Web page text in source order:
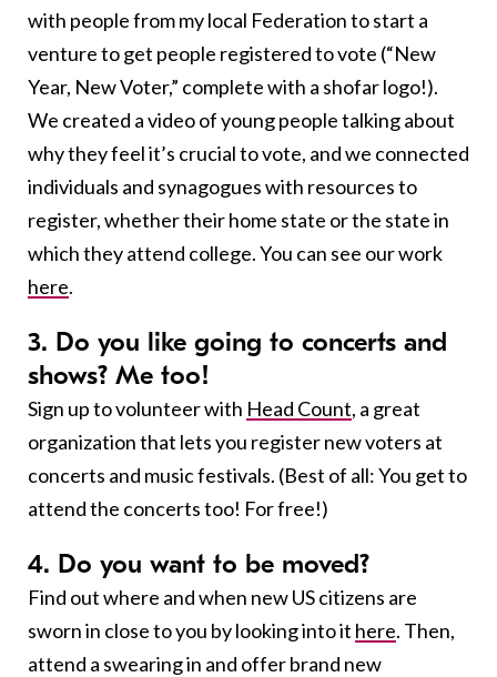
with people from my local Federation to start a
venture to get people registered to vote (“New
Year, New Voter,” complete with a shofar logo!).
We created a video of young people talking about
why they feel it’s crucial to vote, and we connected
individuals and synagogues with resources to
register, whether their home state or the state in
which they attend college. You can see our work
here.
3. Do you like going to concerts and
shows? Me too!
Sign up to volunteer with Head Count, a great
organization that lets you register new voters at
concerts and music festivals. (Best of all: You get to
attend the concerts too! For free!)
4. Do you want to be moved?
Find out where and when new US citizens are
sworn in close to you by looking into it here. Then,
attend a swearing in and offer brand new